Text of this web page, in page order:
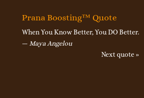
Prana Boosting™ Quote
When You Know Better, You DO Better.
—Maya Angelou
Next quote »